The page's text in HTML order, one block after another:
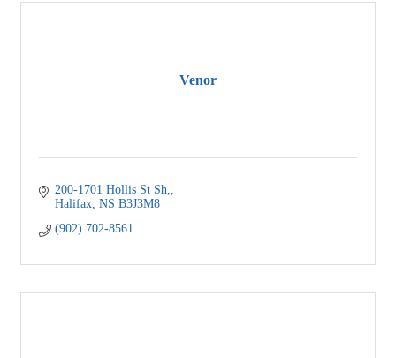
Venor
200-1701 Hollis St Sh,
Halifax NS B3J3M8
(902) 702-8561